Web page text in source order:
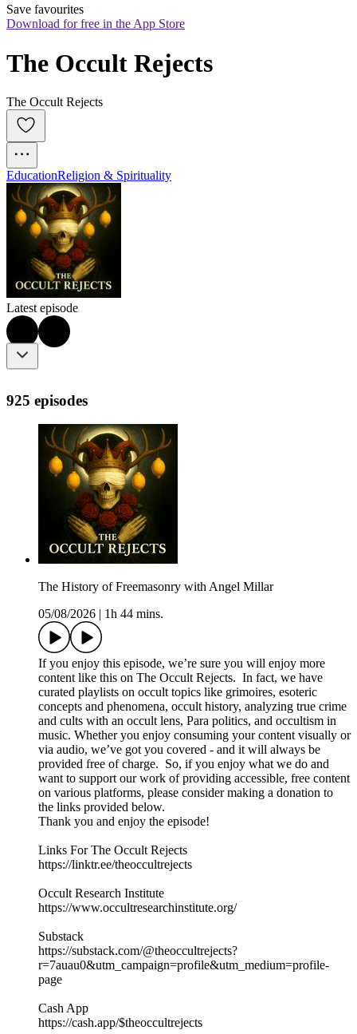
Save favourites
Download for free in the App Store
The Occult Rejects
The Occult Rejects
EducationReligion & Spirituality
Latest episode
925 episodes
The History of Freemasonry with Angel Millar
05/08/2026
1h 44 mins.
If you enjoy this episode, we’re sure you will enjoy more
content like this on The Occult Rejects. In fact, we have
curated playlists on occult topics like grimoires, esoteric
concepts and phenomena, occult history, analyzing true crime
and cults with an occult lens, Para politics, and occultism in
music. Whether you enjoy consuming your content visually or
via audio, we’ve got you covered - and it will always be
provided free of charge. So, if you enjoy what we do and
want to support our work of providing accessible, free content
on various platforms, please consider making a donation to
the links provided below.
Thank you and enjoy the episode!
Links For The Occult Rejects
https://linktr.ee/theoccultrejects
Occult Research Institute
https://www.occultresearchinstitute.org/
Substack
https://substack.com/@theoccultrejects?
r=7auau0&utm_campaign=profile&utm_medium=profile-
page
Cash App
https://cash.app/$theoccultrejects